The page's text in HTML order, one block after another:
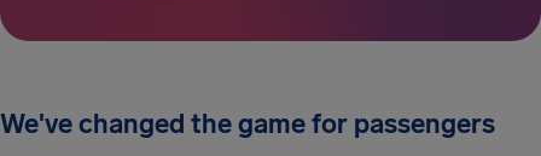
We've changed the game for passengers